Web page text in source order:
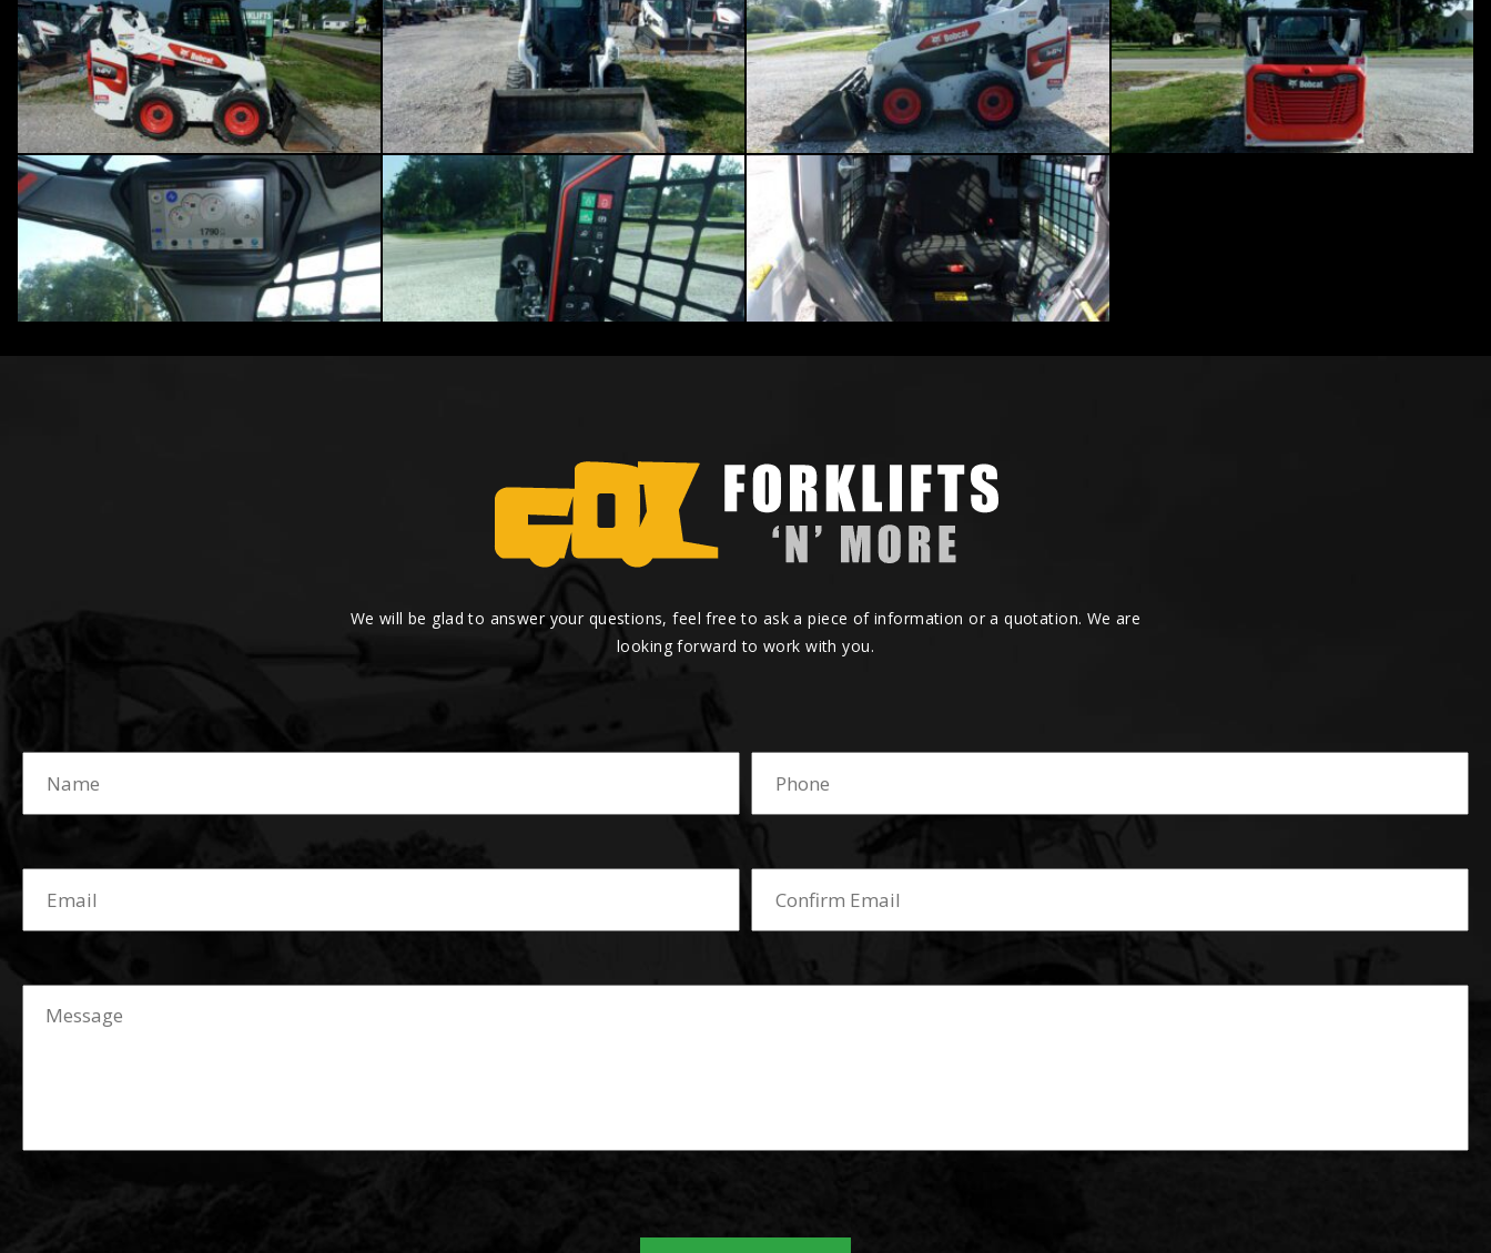
We will be glad to answer your questions, feel free to ask a piece of information or a quotation. We are
looking forward to work with you.